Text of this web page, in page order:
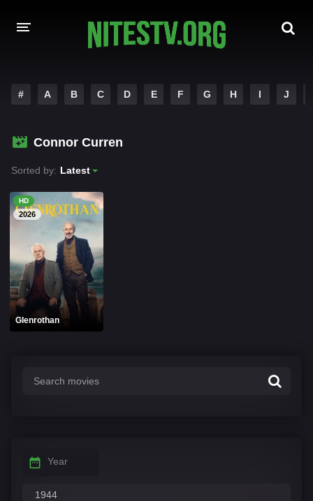
HOLLYWOOD MOVIES
# A B C D E F G H I J
Connor Curren
Sorted by: Latest
HD
2026
Glenrothan
Year